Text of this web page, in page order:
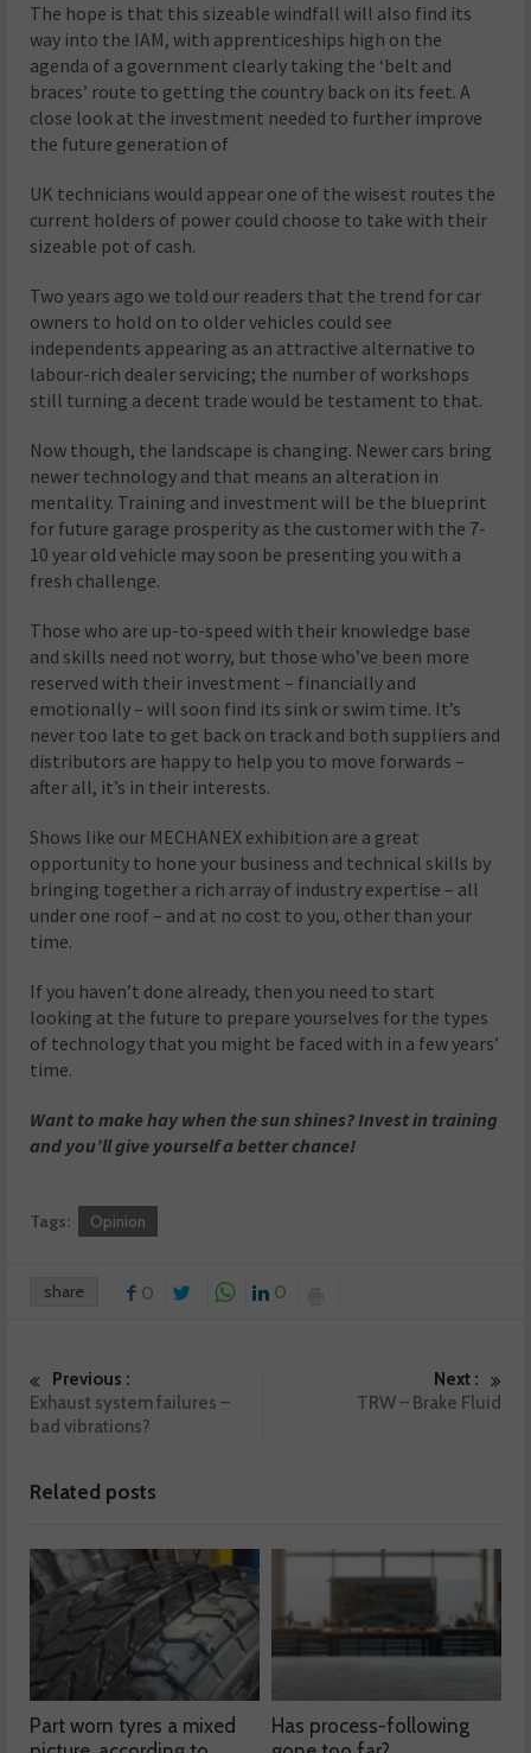
The hope is that this sizeable windfall will also find its
way into the IAM, with apprenticeships high on the
agenda of a government clearly taking the ‘belt and
braces’ route to getting the country back on its feet. A
close look at the investment needed to further improve
the future generation of
UK technicians would appear one of the wisest routes the
current holders of power could choose to take with their
sizeable pot of cash.
Two years ago we told our readers that the trend for car
owners to hold on to older vehicles could see
independents appearing as an attractive alternative to
labour-rich dealer servicing; the number of workshops
still turning a decent trade would be testament to that.
Now though, the landscape is changing. Newer cars bring
newer technology and that means an alteration in
mentality. Training and investment will be the blueprint
for future garage prosperity as the customer with the 7-
10 year old vehicle may soon be presenting you with a
fresh challenge.
Those who are up-to-speed with their knowledge base
and skills need not worry, but those who’ve been more
reserved with their investment – financially and
emotionally – will soon find its sink or swim time. It’s
never too late to get back on track and both suppliers and
distributors are happy to help you to move forwards –
after all, it’s in their interests.
Shows like our MECHANEX exhibition are a great
opportunity to hone your business and technical skills by
bringing together a rich array of industry expertise – all
under one roof – and at no cost to you, other than your
time.
If you haven’t done already, then you need to start
looking at the future to prepare yourselves for the types
of technology that you might be faced with in a few years’
time.
Want to make hay when the sun shines? Invest in training
and you’ll give yourself a better chance!
Tags: Opinion
share 0 0
Previous :
Exhaust system failures –
bad vibrations?
Next :
TRW – Brake Fluid
Related posts
Part worn tyres a mixed
Has process-following